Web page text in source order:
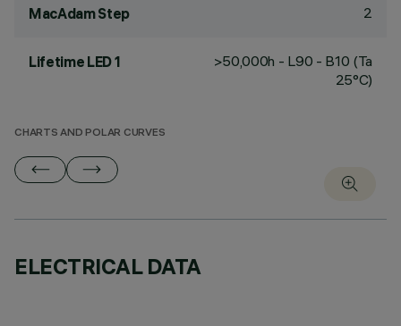
MacAdam Step 2
Lifetime LED 1
>50,000h - L90 - B10 (Ta
25°C)
CHARTS AND POLAR CURVES
ELECTRICAL DATA